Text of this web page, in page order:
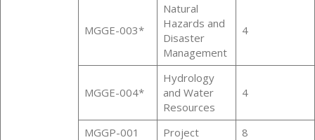
MGGE-003*
Natural
Hazards and
Disaster
Management
4
MGGE-004*
Hydrology
and Water
Resources
4
MGGP-001 Project 8